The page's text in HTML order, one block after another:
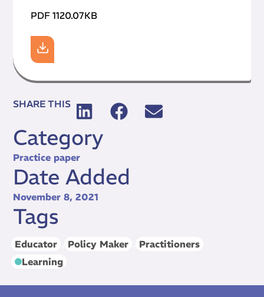
PDF 1120.07KB
SHARE THIS
Category
Practice paper
Date Added
November 8, 2021
Tags
Educator Policy Maker
Practitioners
Learning